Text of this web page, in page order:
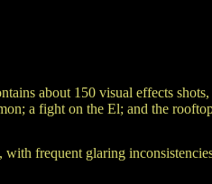
about 150 visual effects
a fight on the El; and the
frequent glaring